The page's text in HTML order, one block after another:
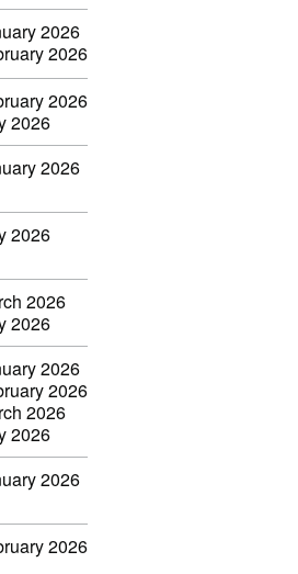
2026
2026
2026
2026
2026
2026
2026
2026
2026
2026
2026
2026
2026
2026